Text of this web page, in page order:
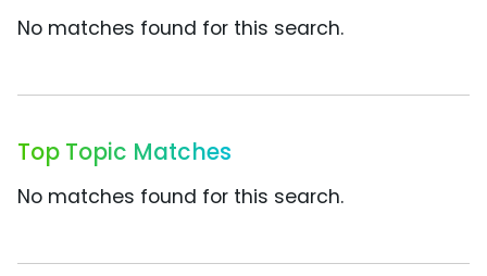
No matches found for this search.
Top Topic Matches
No matches found for this search.